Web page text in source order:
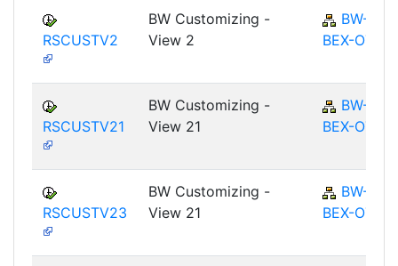
RSCUSTV2
BW Customizing -
View 2
BW-
BEX-OT
RSCUSTV21
BW Customizing -
View 21
BW-
BEX-OT
RSCUSTV23
BW Customizing -
View 21
BW-
BEX-OT